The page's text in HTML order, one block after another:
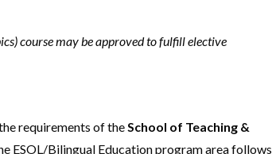
course may be approved to fulfill elective
requirements of theSchool of Teaching &
ESOL/Bilingual Education program area follows